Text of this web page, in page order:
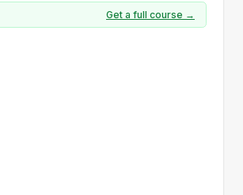
Get a full course →